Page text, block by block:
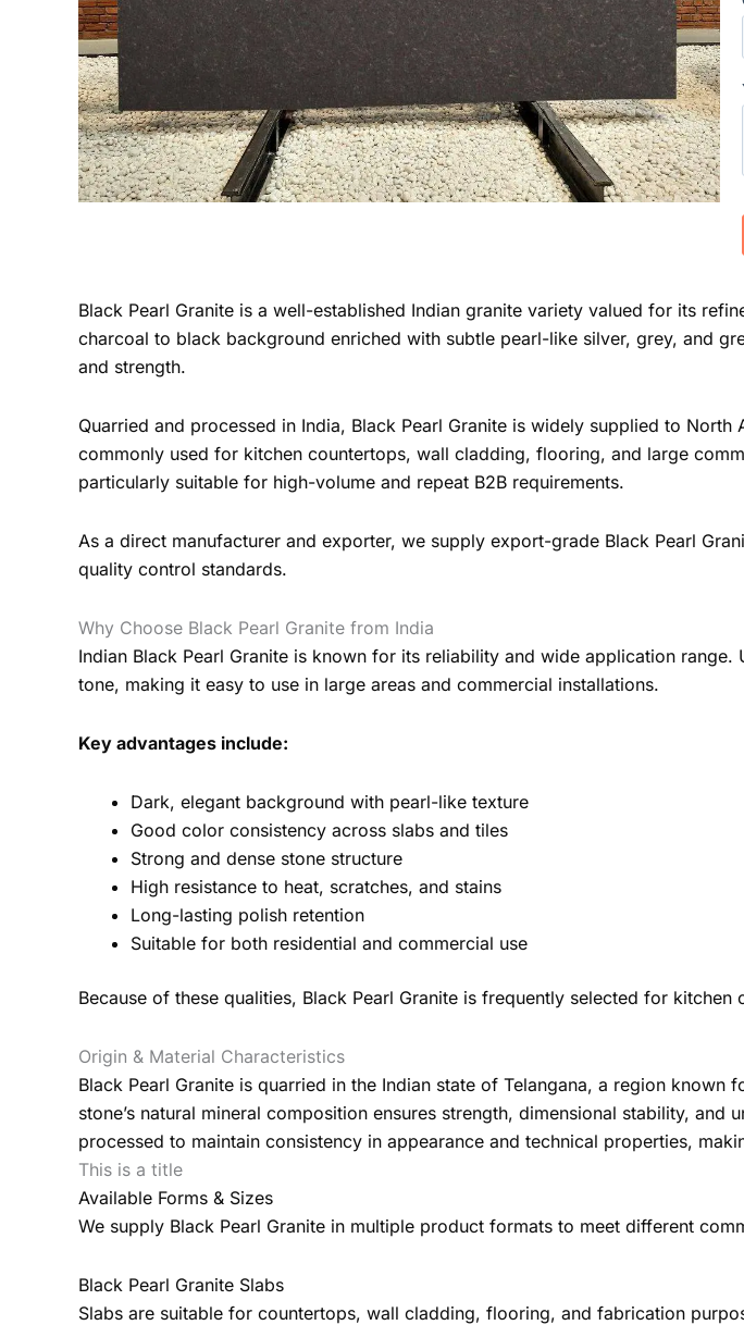
Black Pearl Granite is a well-established Indian granite variety valued for its
charcoal to black background enriched with subtle pearl-like silver, grey, and
and strength.
Quarried and processed in India, Black Pearl Granite is widely supplied to
commonly used for kitchen countertops, wall cladding, flooring, and large
particularly suitable for high-volume and repeat B2B requirements.
As a direct manufacturer and exporter, we supply export-grade Black Pearl
quality control standards.
Why Choose Black Pearl Granite from India
Indian Black Pearl Granite is known for its reliability and wide application
tone, making it easy to use in large areas and commercial installations.
Key advantages include:
Dark, elegant background with pearl-like texture
Good color consistency across slabs and tiles
Strong and dense stone structure
High resistance to heat, scratches, and stains
Long-lasting polish retention
Suitable for both residential and commercial use
Because of these qualities, Black Pearl Granite is frequently selected for
Origin & Material Characteristics
Black Pearl Granite is quarried in the Indian state of Telangana, a region
stone’s natural mineral composition ensures strength, dimensional stability,
processed to maintain consistency in appearance and technical properties,
This is a title
Available Forms & Sizes
We supply Black Pearl Granite in multiple product formats to meet different
Black Pearl Granite Slabs
Slabs are suitable for countertops, wall cladding, flooring, and fabrication